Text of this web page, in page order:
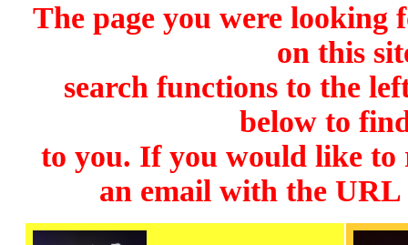
The page you were looking
on this
search functions to the
below to
to you. If you would like to
an email with the